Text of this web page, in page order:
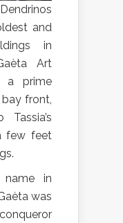
and
in
Art
a prime
bay front,
few feet
in
was